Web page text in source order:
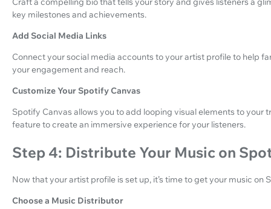
key milestones and achievements.
Add Social Media Links
Connect your social media accounts to your artist profile to help
your engagement and reach.
Customize Your Spotify Canvas
Spotify Canvas allows you to add looping visual elements to your
feature to create an immersive experience for your listeners.
Step 4: Distribute Your Music on
Now that your artist profile is set up, it’s time to get your music on
Choose a Music Distributor